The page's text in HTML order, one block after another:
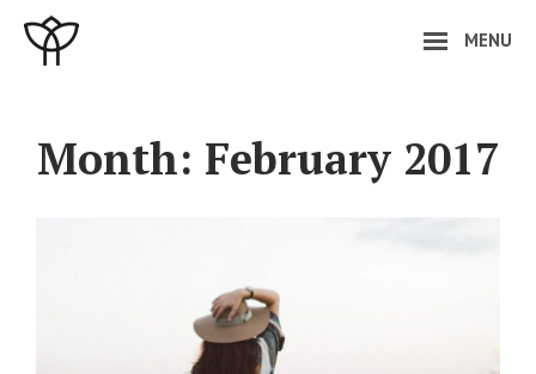
Skip
to
MENU
Month: February 2017